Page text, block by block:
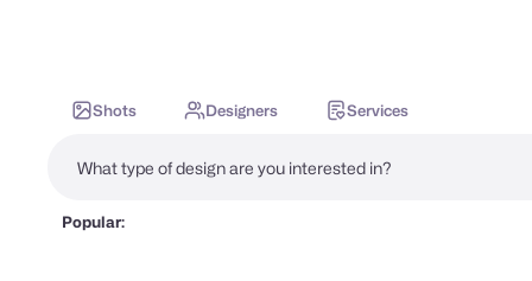
Shots Designers Services
Popular: